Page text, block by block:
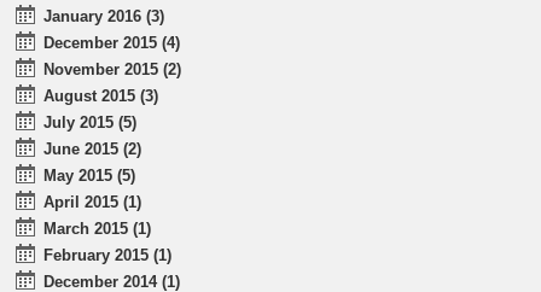
January 2016 (3)
December 2015 (4)
November 2015 (2)
August 2015 (3)
July 2015 (5)
June 2015 (2)
May 2015 (5)
April 2015 (1)
March 2015 (1)
February 2015 (1)
December 2014 (1)